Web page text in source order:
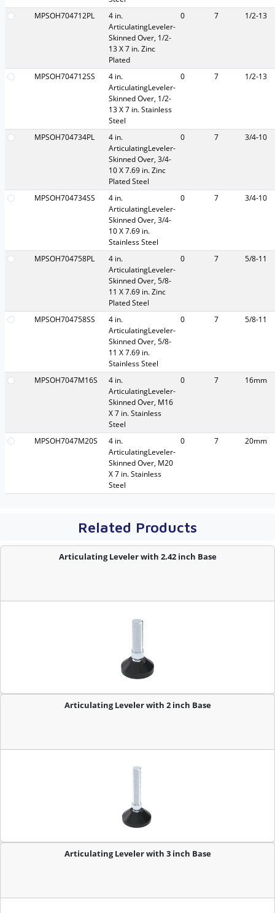
MPSOH704712PL
4 in.
ArticulatingLeveler-
Skinned Over, 1/2-
13 X 7 in. Zinc
Plated
0 7 1/2-13
MPSOH704712SS
4 in.
ArticulatingLeveler-
Skinned Over, 1/2-
13 X 7 in. Stainless
Steel
0 7 1/2-13
MPSOH704734PL
4 in.
ArticulatingLeveler-
Skinned Over, 3/4-
10 X 7.69 in. Zinc
Plated Steel
0 7 3/4-10
MPSOH704734SS
4 in.
ArticulatingLeveler-
Skinned Over, 3/4-
10 X 7.69 in.
Stainless Steel
0 7 3/4-10
MPSOH704758PL
4 in.
ArticulatingLeveler-
Skinned Over, 5/8-
11 X 7.69 in. Zinc
Plated Steel
0 7 5/8-11
MPSOH704758SS
4 in.
ArticulatingLeveler-
Skinned Over, 5/8-
11 X 7.69 in.
Stainless Steel
0 7 5/8-11
MPSOH7047M16S
4 in.
ArticulatingLeveler-
Skinned Over, M16
X 7 in. Stainless
Steel
0 7 16mm
MPSOH7047M20S
4 in.
ArticulatingLeveler-
Skinned Over, M20
X 7 in. Stainless
Steel
0 7 20mm
Related Products
Articulating Leveler with 2.42 inch Base
Articulating Leveler with 2 inch Base
Articulating Leveler with 3 inch Base